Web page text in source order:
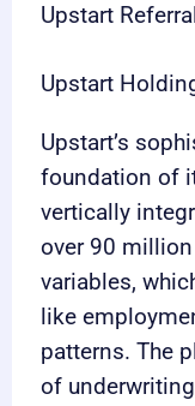
Upstart
Upstart
Upstart’s
foundation of
vertically
over 90
variables,
like
patterns. The
of